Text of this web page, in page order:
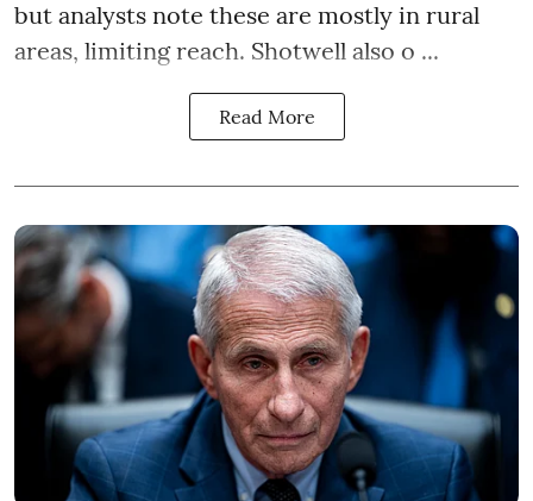
but analysts note these are mostly in rural
areas, limiting reach. Shotwell also o ...
Read More